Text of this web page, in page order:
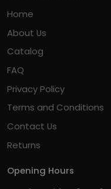
Home
About Us
Catalog
FAQ
Privacy Policy
Terms and Conditions
Contact Us
Returns
Opening Hours